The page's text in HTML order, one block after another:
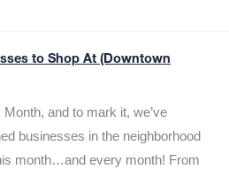
to Shop At (Downtown
and to mark it, we’ve
businesses in the neighborhood
month…and every month! From